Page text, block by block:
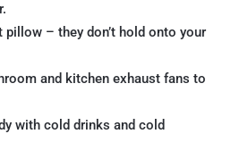
pillow – they don’t hold onto your
and kitchen exhaust fans to
with cold drinks and cold